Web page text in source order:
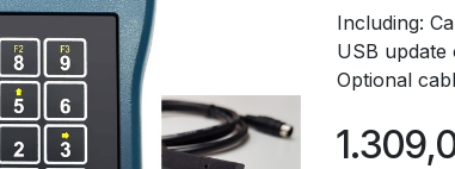
Including:
USB update
Optional